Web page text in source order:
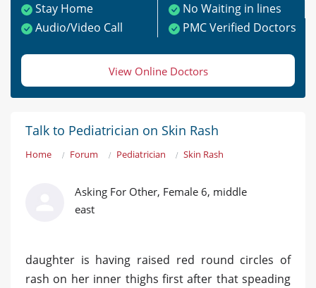
Stay Home
No Waiting in lines
Audio/Video Call
PMC Verified Doctors
View Online Doctors
Talk to Pediatrician on Skin Rash
Home Forum Pediatrician Skin Rash
Asking For Other, Female 6, middle
east
daughter is having raised red round circles of
rash on her inner thighs first after that speading